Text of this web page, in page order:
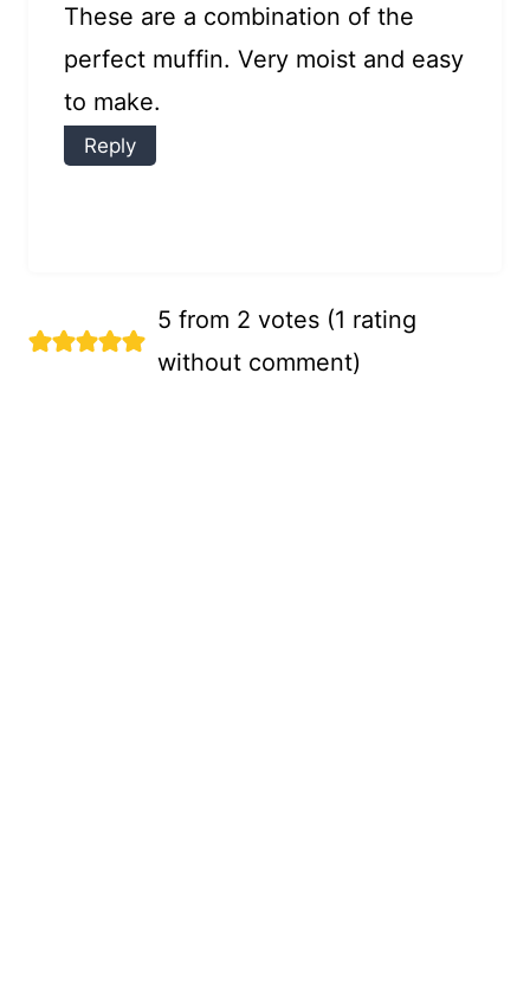
These are a combination of the
perfect muffin. Very moist and easy
to make.
Reply
5 from 2 votes (1 rating
without comment)